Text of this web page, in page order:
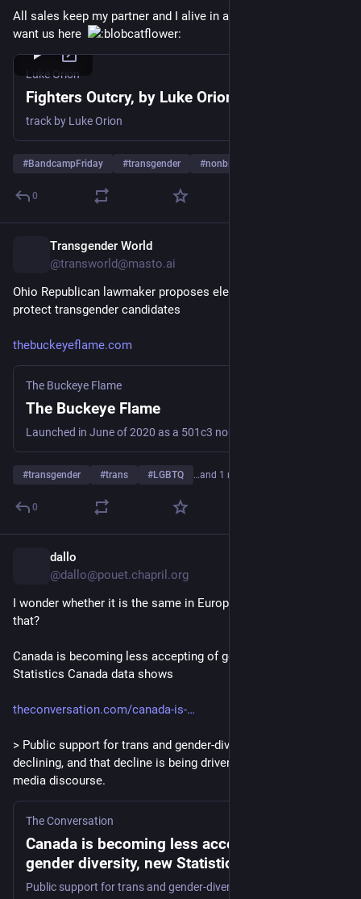
All sales keep my partner and I alive in a system that doesn’t
want us here
Luke Orion
Fighters Outcry, by Luke Orion
track by Luke Orion
#BandcampFriday #transgender #nonbinary
0
Transgender World
@transworld@masto.ai
Ohio Republican lawmaker proposes election bill that could
protect transgender candidates
thebuckeyeflame.com
The Buckeye Flame
The Buckeye Flame
#transgender #trans #LGBTQ …and 1 more
0
dallo
@dallo@pouet.chapril.org
I wonder whether it is the same in Europe. Any source on
that?
Canada is becoming less accepting of gender diversity, new
Statistics Canada data shows
theconversation.com/canada-is-
> Public support for trans and gender-diverse people is
declining, and that decline is being driven by political and
media discourse.
The Conversation
Canada is becoming less accepting of
gender diversity, new Statistics Canada data
shows